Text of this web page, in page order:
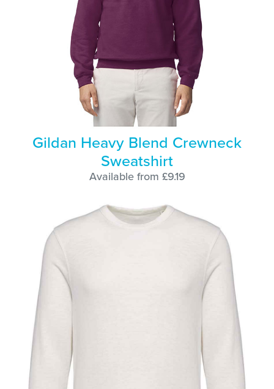
Gildan Heavy Blend Crewneck
Sweatshirt
Available from £9.19